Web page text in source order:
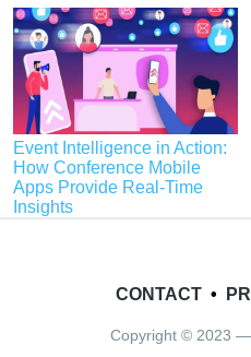
Event Intelligence in Action:
How Conference Mobile
Apps Provide Real-Time
Insights
CONTACT•
Copyright © 2023